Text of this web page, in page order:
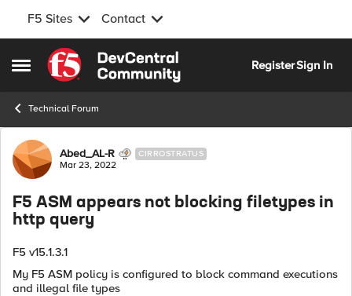
F5 Sites Contact
Open Side Menu
Skip to content
RegisterSign In
Technical Forum
Forum Discussion
Abed_AL-R CIRROSTRATUS
Mar 23, 2022
F5 ASM appears not blocking filetypes in
http query
F5 v15.1.3.1
My F5 ASM policy is configured to block command executions
and illegal file types